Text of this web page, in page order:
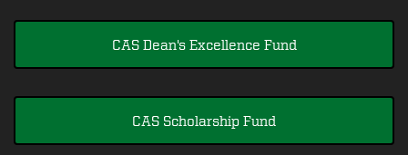
CAS Dean's Excellence Fund
CAS Scholarship Fund